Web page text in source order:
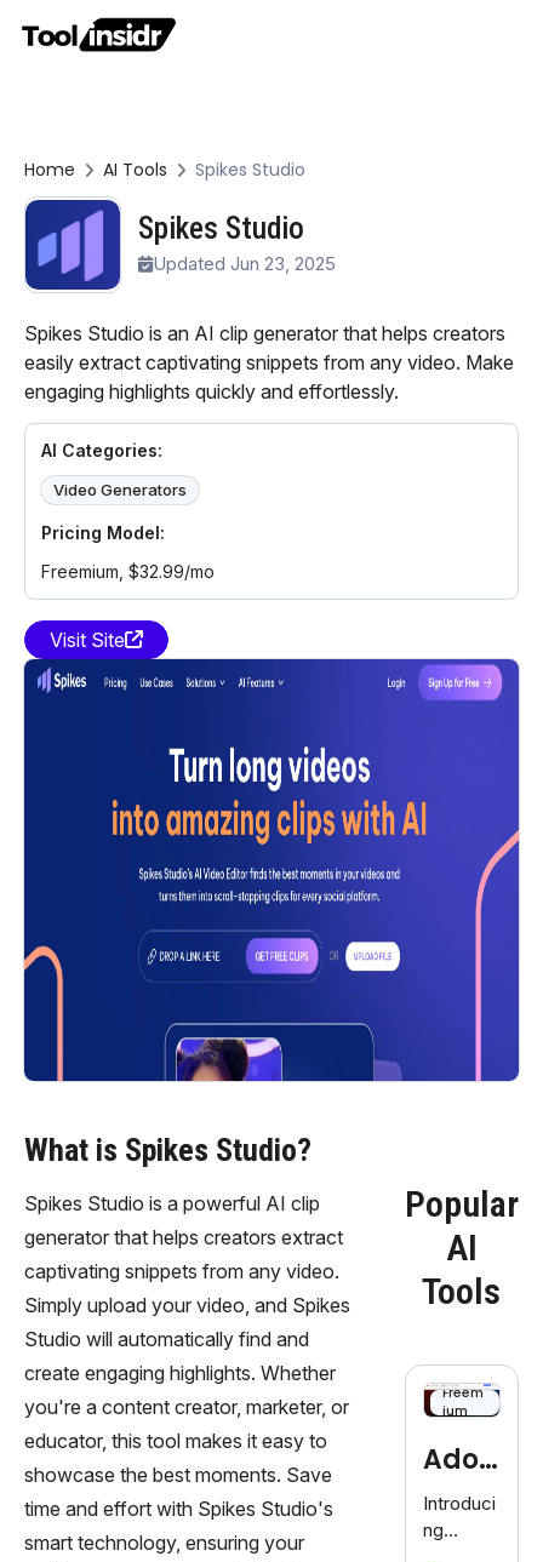
Home AI Tools Spikes Studio
Spikes Studio
Updated Jun 23, 2025
Spikes Studio is an AI clip generator that helps creators
easily extract captivating snippets from any video. Make
engaging highlights quickly and effortlessly.
AI Categories:
Video Generators
Pricing Model:
Freemium, $32.99/mo
Visit Site
What is Spikes Studio?
Spikes Studio is a powerful AI clip
generator that helps creators extract
captivating snippets from any video.
Simply upload your video, and Spikes
Studio will automatically find and
create engaging highlights. Whether
you're a content creator, marketer, or
educator, this tool makes it easy to
showcase the best moments. Save
time and effort with Spikes Studio's
smart technology, ensuring your
Popular
AI
Tools
Freem
ium
Adob
eFire
fly
Introduci
ng